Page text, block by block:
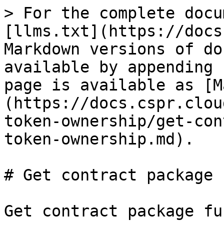
> For the complete
[llms.txt](https://
Markdown versions of
available by
page is available as
(https://
token-ownership/get-
token-ownership.md).
# Get contract
Get contract package